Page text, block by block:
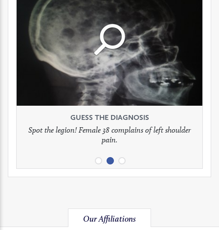
Click
to
see
full
image
GUESS THE DIAGNOSIS
Patient presents with headaches.
Click
to
see
full
image
GUESS THE DIAGNOSIS
Spot the legion! Female 38 complains of left shoulder
pain.
Click
to
see
full
image
GUESS THE DIAGNOSIS
What would be your treatment?
Our Affiliations